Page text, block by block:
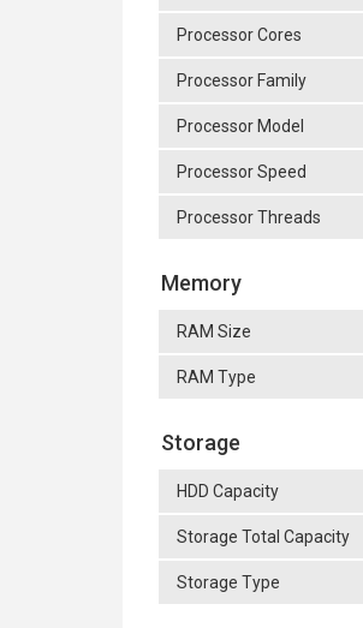
Processor Cores
Processor Family
Processor Model
Processor Speed
Processor Threads
Memory
RAM Size
RAM Type
Storage
HDD Capacity
Storage Total Capacity
Storage Type